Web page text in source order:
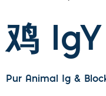
鸡 IgY
Pur Animal Ig &